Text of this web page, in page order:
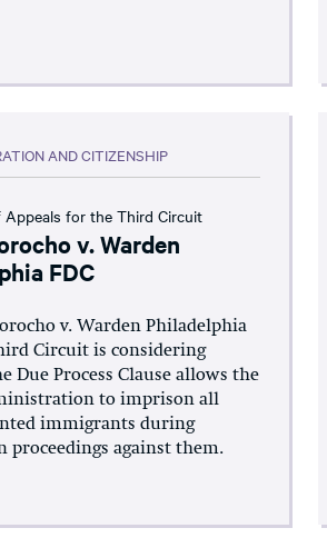
AND CITIZENSHIP
Appeals for the Third Circuit
v. Warden
FDC
v. Warden Philadelphia
Circuit is considering
Due Process Clause allows the
to imprison all
immigrants during
proceedings against them.